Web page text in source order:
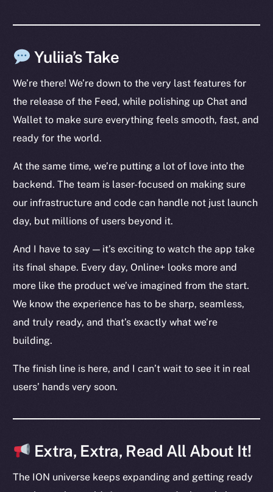
Yuliia’s Take
We’re there! We’re down to the very last features for
the release of the Feed, while polishing up Chat and
Wallet to make sure everything feels smooth, fast, and
ready for the world.
At the same time, we’re putting a lot of love into the
backend. The team is laser-focused on making sure
our infrastructure and code can handle not just launch
day, but millions of users beyond it.
And I have to say — it’s exciting to watch the app take
its final shape. Every day, Online+ looks more and
more like the product we’ve imagined from the start.
We know the experience has to be sharp, seamless,
and truly ready, and that’s exactly what we’re
building.
The finish line is here, and I can’t wait to see it in real
users’ hands very soon.
Extra, Extra, Read All About It!
The ION universe keeps expanding and getting ready
Instagram
TikTok
YouTube
Reddit
Ecosystem
Frostbyte
Team
Token networks
Binance Smart Chain
CoinGecko
Resources
Whitepaper